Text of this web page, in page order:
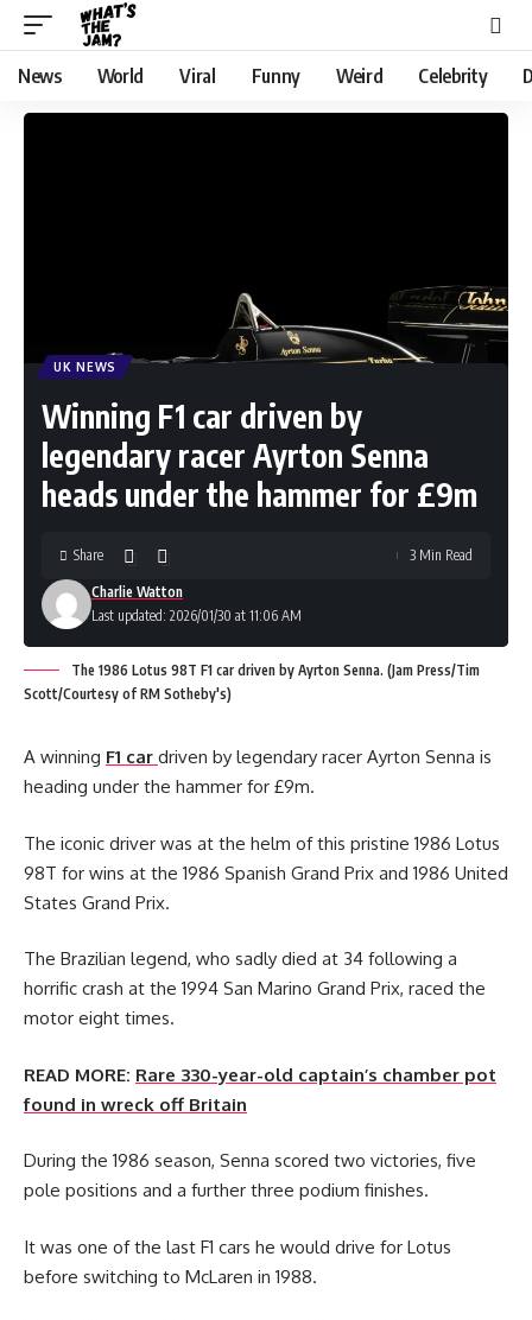
News World Viral Funny Weird Celebrity
UK NEWS
Winning F1 car driven by
legendary racer Ayrton Senna
heads under the hammer for £9m
Last updated: 2026/01/30 at 11:06 AM
Charlie Watton
Share 3 Min Read
The 1986 Lotus 98T F1 car driven by Ayrton Senna. (Jam Press/Tim
Scott/Courtesy of RM Sotheby's)
A winning F1 car driven by legendary racer Ayrton Senna is
heading under the hammer for £9m.
The iconic driver was at the helm of this pristine 1986 Lotus
98T for wins at the 1986 Spanish Grand Prix and 1986 United
States Grand Prix.
The Brazilian legend, who sadly died at 34 following a
horrific crash at the 1994 San Marino Grand Prix, raced the
motor eight times.
READ MORE: Rare 330-year-old captain’s chamber pot
found in wreck off Britain
During the 1986 season, Senna scored two victories, five
pole positions and a further three podium finishes.
It was one of the last F1 cars he would drive for Lotus
before switching to McLaren in 1988.